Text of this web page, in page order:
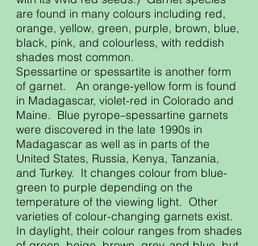
are found in many colours including red,
orange, yellow, green, purple, brown, blue,
black, pink, and colourless, with reddish
shades most common.
Spessartine or spessartite is another form
of garnet. An orange-yellow form is found
in Madagascar, violet-red in Colorado and
Maine. Blue pyrope–spessartine garnets
were discovered in the late 1990s in
Madagascar as well as in parts of the
United States, Russia, Kenya, Tanzania,
and Turkey. It changes colour from blue-
green to purple depending on the
temperature of the viewing light. Other
varieties of colour-changing garnets exist.
In daylight, their colour ranges from shades